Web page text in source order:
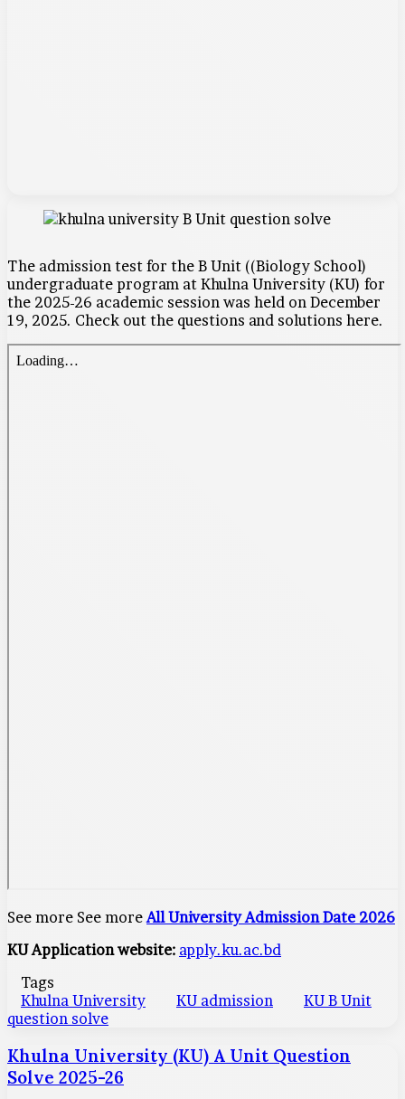
The admission test for the B Unit ((Biology School)
undergraduate program at Khulna University (KU) for
the 2025-26 academic session was held on December
19, 2025. Check out the questions and solutions here.
See more See more All University Admission Date 2026
KU Application website: apply.ku.ac.bd
Tags
Khulna University
KU admission
KU B Unit
question solve
Khulna University (KU) A Unit Question
Solve 2025-26